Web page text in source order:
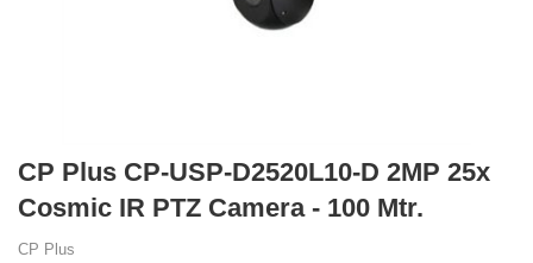
CP Plus CP-USP-D2520L10-D 2MP 25x
Cosmic IR PTZ Camera - 100 Mtr.
CP Plus